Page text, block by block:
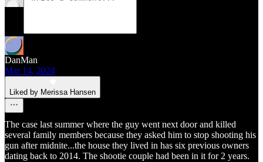
DanMan
Mar 14, 2024
Liked by Merissa Hansen
The case last summer where the guy went next door and killed
several family members because they asked him to stop shooting his
gun after midnite...the house they lived in has six previous owners
dating back to 2014. The shootie couple had been in it for 2 years.